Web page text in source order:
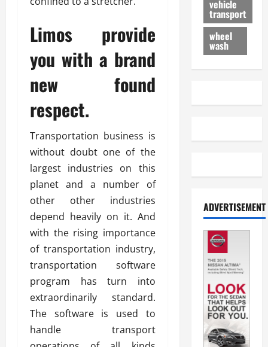
Limos provide
you with a brand
new found
respect.
Transportation business is
without doubt one of the
largest industries on this
planet and a number of
other other industries
depend heavily on it. And
with the rising importance
of transportation industry,
transportation software
program has turn into
extraordinarily standard.
The software is used to
handle transport
vehicle
transport
wheel
wash
ADVERTISEMENT